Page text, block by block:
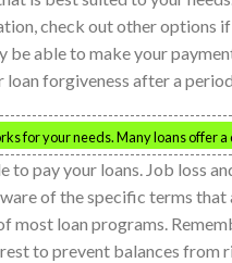
check out other options
be able to make your
forgiveness after a
for your needs. Many loans offer
to pay your loans. Job loss
of the specific terms
most loan programs.
to prevent balances from